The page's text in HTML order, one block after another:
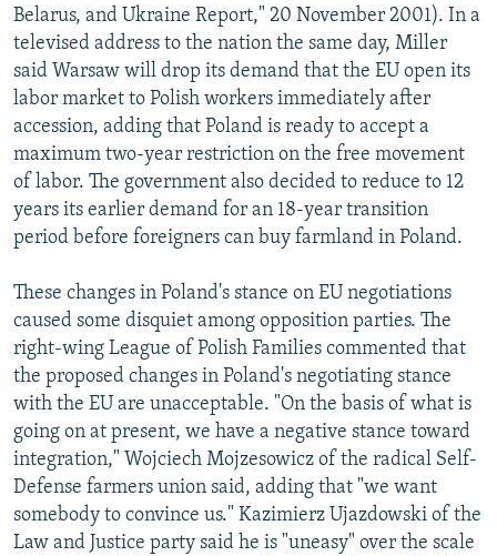
ABOUT RFE/RL
CONTACT US
Subscribe
FOLLOW US
All RFE/RL sites
Belarus, and Ukraine Report," 20 November 2001). In a
televised address to the nation the same day, Miller
said Warsaw will drop its demand that the EU open its
labor market to Polish workers immediately after
accession, adding that Poland is ready to accept a
maximum two-year restriction on the free movement
of labor. The government also decided to reduce to 12
years its earlier demand for an 18-year transition
period before foreigners can buy farmland in Poland.
These changes in Poland's stance on EU negotiations
caused some disquiet among opposition parties. The
right-wing League of Polish Families commented that
the proposed changes in Poland's negotiating stance
with the EU are unacceptable. "On the basis of what is
going on at present, we have a negative stance toward
integration," Wojciech Mojzesowicz of the radical Self-
Defense farmers union said, adding that "we want
somebody to convince us." Kazimierz Ujazdowski of the
Law and Justice party said he is "uneasy" over the scale